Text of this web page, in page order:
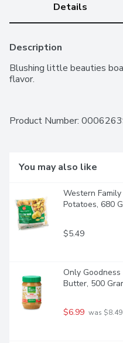
Details
Description
Blushing little beauties
flavor.
Product Number:
You may also like
Western
Potatoes, 680
$5.49
Only
Butter, 500
$6.99 was $8.49